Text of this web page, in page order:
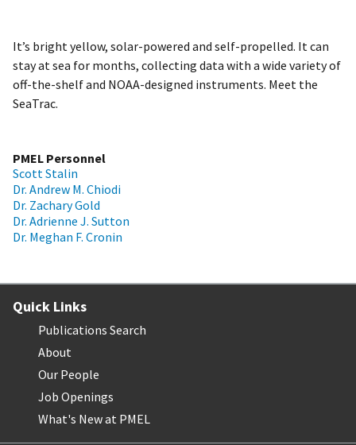
It’s bright yellow, solar-powered and self-propelled. It can
stay at sea for months, collecting data with a wide variety of
off-the-shelf and NOAA-designed instruments. Meet the
SeaTrac.
PMEL Personnel
Scott Stalin
Dr. Andrew M. Chiodi
Dr. Zachary Gold
Dr. Adrienne J. Sutton
Dr. Meghan F. Cronin
Quick Links
Publications Search
About
Our People
Job Openings
What's New at PMEL